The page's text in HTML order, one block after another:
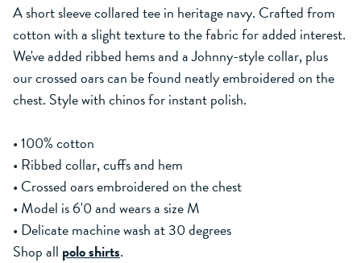
A short sleeve collared tee in heritage navy. Crafted from
cotton with a slight texture to the fabric for added interest.
We've added ribbed hems and a Johnny-style collar, plus
our crossed oars can be found neatly embroidered on the
chest. Style with chinos for instant polish.
• 100% cotton
• Ribbed collar, cuffs and hem
• Crossed oars embroidered on the chest
• Model is 6'0 and wears a size M
• Delicate machine wash at 30 degrees
Shop all polo shirts.